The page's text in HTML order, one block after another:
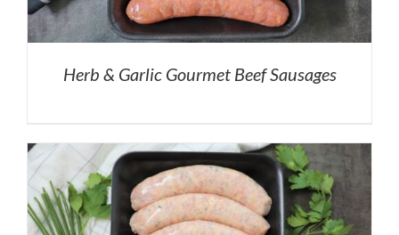
Herb & Garlic Gourmet Beef Sausages